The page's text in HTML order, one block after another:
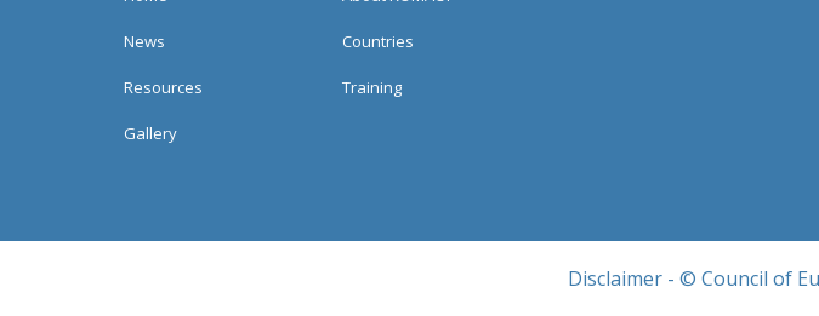
News Countries
Resources Training
Gallery
Disclaimer - © Council of